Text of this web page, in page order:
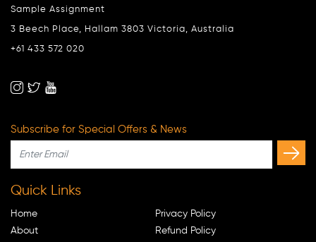
Sample Assignment
3 Beech Place, Hallam 3803 Victoria, Australia
+61 433 572 020
Subscribe for Special Offers & News
Quick Links
Home
About
Privacy Policy
Refund Policy